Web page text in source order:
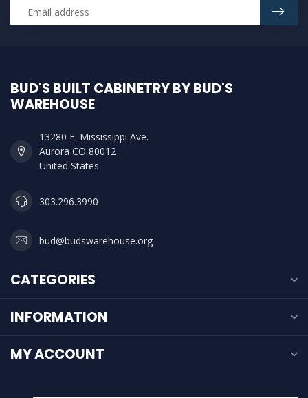
BUD'S BUILT CABINETRY BY BUD'S
WAREHOUSE
13280 E. Mississippi Ave.
Aurora CO 80012
United States
303.296.3990
bud@budswarehouse.org
CATEGORIES
INFORMATION
MY ACCOUNT